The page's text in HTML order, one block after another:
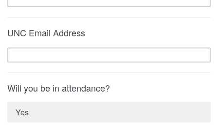
UNC Email Address
Will you be in attendance?
Yes